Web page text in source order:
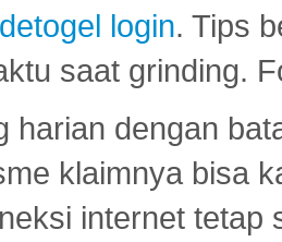
login. Tips
saat grinding.
harian dengan
klaimnya bisa
internet tetap